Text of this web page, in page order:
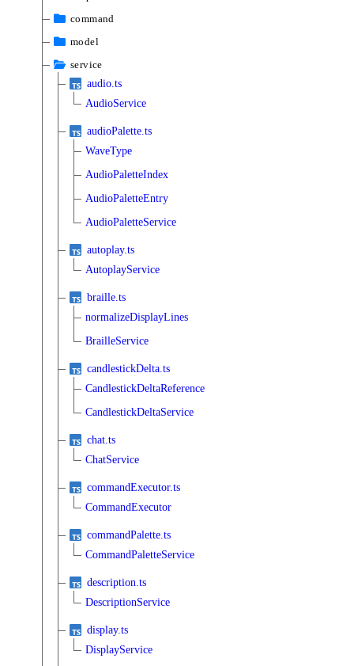
command
model
service
audio.ts
AudioService
audioPalette.ts
WaveType
AudioPaletteIndex
AudioPaletteEntry
AudioPaletteService
autoplay.ts
AutoplayService
braille.ts
normalizeDisplayLines
BrailleService
candlestickDelta.ts
CandlestickDeltaReference
CandlestickDeltaService
chat.ts
ChatService
commandExecutor.ts
CommandExecutor
commandPalette.ts
CommandPaletteService
description.ts
DescriptionService
display.ts
DisplayService